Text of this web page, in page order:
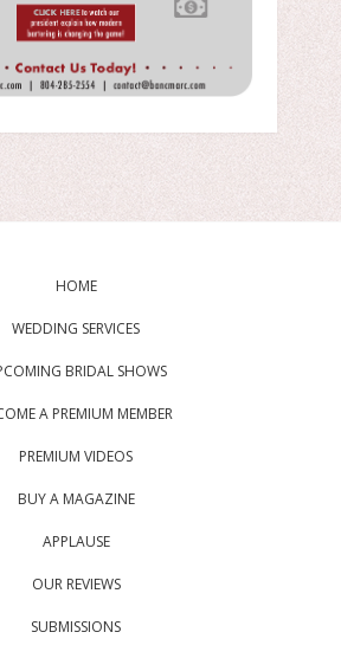
HOME
WEDDING SERVICES
BRIDAL SHOWS
A PREMIUM MEMBER
PREMIUM VIDEOS
BUY A MAGAZINE
APPLAUSE
OUR REVIEWS
SUBMISSIONS